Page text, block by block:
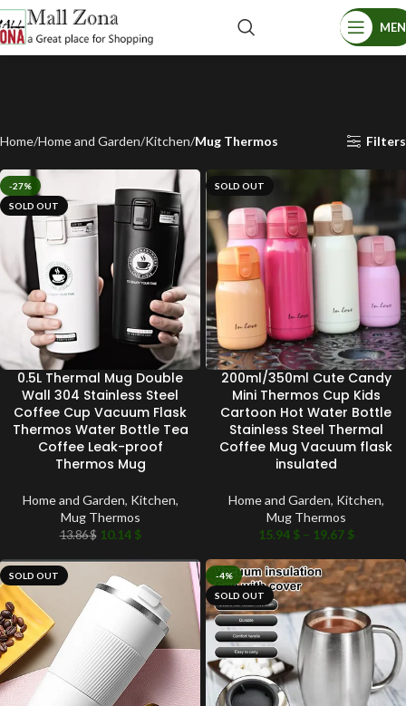
Home Home and Garden Kitchen Mug Thermos Filters
-27%
SOLD OUT
0.5L Thermal Mug Double
Wall 304 Stainless Steel
Coffee Cup Vacuum Flask
Thermos Water Bottle Tea
Coffee Leak-proof
Thermos Mug
Home and Garden, Kitchen,
Mug Thermos
13.86$ 10.14 $
SOLD OUT
200ml/350ml Cute Candy
Mini Thermos Cup Kids
Cartoon Hot Water Bottle
Stainless Steel Thermal
Coffee Mug Vacuum flask
insulated
Home and Garden, Kitchen,
Mug Thermos
15.94 $ – 19.67 $
SOLD OUT
-4%
SOLD OUT